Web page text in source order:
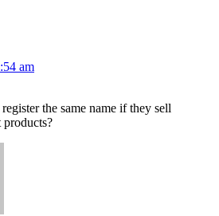
am
the same name if they sell